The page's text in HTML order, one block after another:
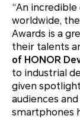
“An
worldwide,
Awards is a
their talents
of HONOR
to industrial
given
audiences
smartphones